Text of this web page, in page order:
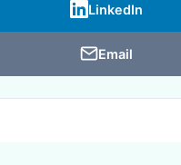
LinkedIn
Email